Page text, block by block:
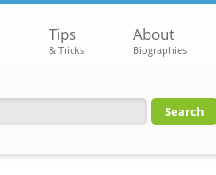
Tips
& Tricks
About
Biographies